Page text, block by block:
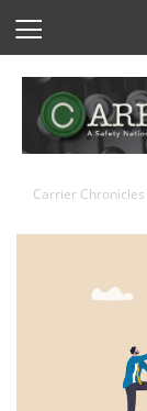
Carrier Chronicles